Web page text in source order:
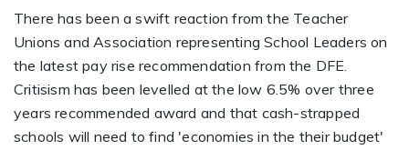
There has been a swift reaction from the Teacher
Unions and Association representing School Leaders on
the latest pay rise recommendation from the DFE.
Critisism has been levelled at the low 6.5% over three
years recommended award and that cash-strapped
schools will need to find 'economies in the their budget'